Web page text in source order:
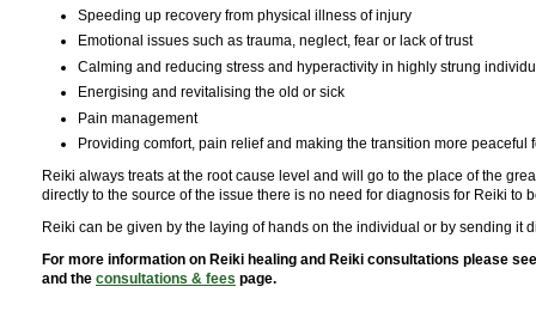
Speeding up recovery from physical illness of injury
Emotional issues such as trauma, neglect, fear or lack of trust
Calming and reducing stress and hyperactivity in highly strung
Energising and revitalising the old or sick
Pain management
Providing comfort, pain relief and making the transition more peaceful
Reiki always treats at the root cause level and will go to the place of the
directly to the source of the issue there is no need for diagnosis for Reiki to
Reiki can be given by the laying of hands on the individual or by sending it
For more information on Reiki healing and Reiki consultations please
and the consultations & fees page.